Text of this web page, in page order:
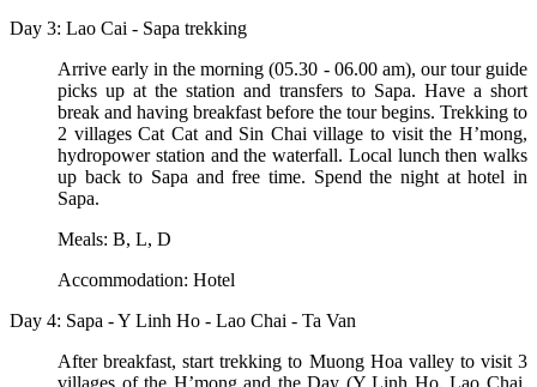
Day 3: Lao Cai - Sapa trekking
Arrive early in the morning (05.30 - 06.00 am), our tour guide
picks up at the station and transfers to Sapa. Have a short
break and having breakfast before the tour begins. Trekking to
2 villages Cat Cat and Sin Chai village to visit the H’mong,
hydropower station and the waterfall. Local lunch then walks
up back to Sapa and free time. Spend the night at hotel in
Sapa.
Meals: B, L, D
Accommodation: Hotel
Day 4: Sapa - Y Linh Ho - Lao Chai - Ta Van
After breakfast, start trekking to Muong Hoa valley to visit 3